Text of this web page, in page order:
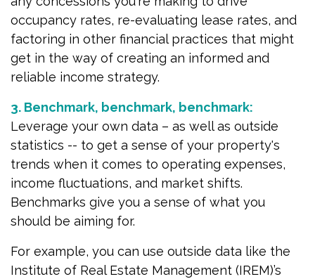
occupancy rates, re-evaluating lease rates, and
factoring in other financial practices that might
get in the way of creating an informed and
reliable income strategy.
3. Benchmark, benchmark, benchmark:
Leverage your own data – as well as outside
statistics -- to get a sense of your property's
trends when it comes to operating expenses,
income fluctuations, and market shifts.
Benchmarks give you a sense of what you
should be aiming for.
For example, you can use outside data like the
Institute of Real Estate Management (IREM)’s